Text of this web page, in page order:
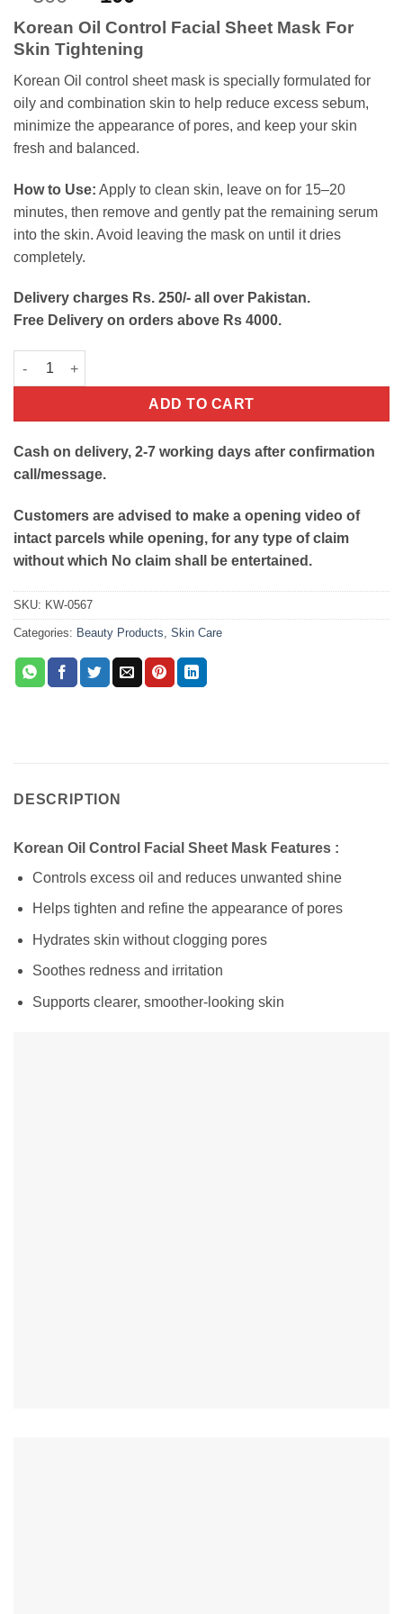
customer
ratings
price
was:
₨300.
price
is:
₨100.
Korean Oil Control Facial Sheet Mask For
Skin Tightening
Korean Oil control sheet mask is specially formulated for
oily and combination skin to help reduce excess sebum,
minimize the appearance of pores, and keep your skin
fresh and balanced.
How to Use: Apply to clean skin, leave on for 15–20
minutes, then remove and gently pat the remaining serum
into the skin. Avoid leaving the mask on until it dries
completely.
Delivery charges Rs. 250/- all over Pakistan.
Free Delivery on orders above Rs 4000.
Korean Oil Control Facial Sheet Mask quantity
ADD TO CART
Cash on delivery, 2-7 working days after confirmation
call/message.
Customers are advised to make a opening video of
intact parcels while opening, for any type of claim
without which No claim shall be entertained.
SKU: KW-0567
Categories: Beauty Products Skin Care
DESCRIPTION
Korean Oil Control Facial Sheet Mask Features :
Controls excess oil and reduces unwanted shine
Helps tighten and refine the appearance of pores
Hydrates skin without clogging pores
Soothes redness and irritation
Supports clearer, smoother-looking skin